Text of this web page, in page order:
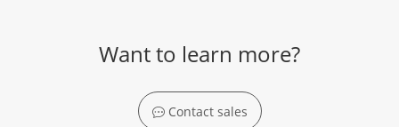
Want to learn more?
Contact sales